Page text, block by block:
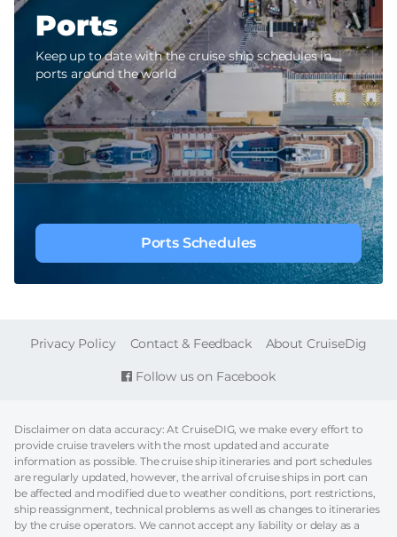
Ports
Keep up to date with the cruise ship schedules in
ports around the world
Ports Schedules
Follow us on Facebook
FOOTER
Privacy Policy Contact & Feedback About CruiseDig
Disclaimer on data accuracy: At CruiseDIG, we make every effort to
provide cruise travelers with the most updated and accurate
information as possible. The cruise ship itineraries and port schedules
are regularly updated, however, the arrival of cruise ships in port can
be affected and modified due to weather conditions, port restrictions,
ship reassignment, technical problems as well as changes to itineraries
by the cruise operators. We cannot accept any liability or delay as a